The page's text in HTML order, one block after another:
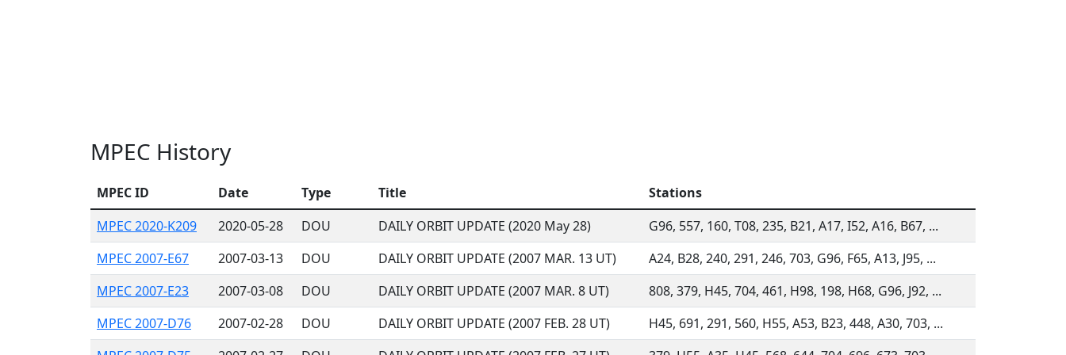
MPEC History
MPEC ID Date Type Title
Stations
MPEC 2020-K209
2020-05-28 DOU DAILY ORBIT UPDATE (2020 May 28)
G96, 557, 160, T08, 235, B21, A17, I52, A16, B67, ...
MPEC 2007-E67
2007-03-13 DOU DAILY ORBIT UPDATE (2007 MAR. 13 UT)
A24, B28, 240, 291, 246, 703, G96, F65, A13, J95, ...
MPEC 2007-E23
2007-03-08 DOU DAILY ORBIT UPDATE (2007 MAR. 8 UT)
808, 379, H45, 704, 461, H98, 198, H68, G96, J92, ...
MPEC 2007-D76
2007-02-28 DOU DAILY ORBIT UPDATE (2007 FEB. 28 UT)
H45, 691, 291, 560, H55, A53, B23, 448, A30, 703, ...